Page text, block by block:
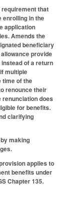
requirement that
enrolling in the
application
Amends the
beneficiary
provide
of a return
multiple
time of the
renounce their
does
for benefits.
clarifying
making
applies to
benefits under
Chapter 135.